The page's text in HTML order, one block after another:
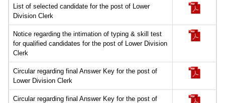
List of selected candidate for the post of Lower
Division Clerk
Notice regarding the intimation of typing & skill test
for qualified candidates for the post of Lower Division
Clerk
Circular regarding final Answer Key for the post of
Lower Division Clerk
Circular regarding final Answer Key for the post of